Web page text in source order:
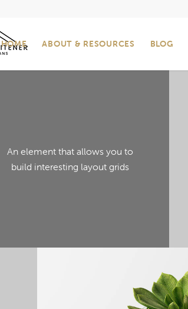
HOME ABOUT & RESOURCES BLOG
An element that allows you to
build interesting layout grids